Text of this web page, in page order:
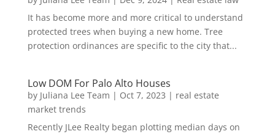
It has become more and more critical to understand
protected trees when buying a new home. Tree
protection ordinances are specific to the city that...
Low DOM For Palo Alto Houses
by Juliana Lee Team | Oct 7, 2023 | real estate
market trends
Recently JLee Realty began plotting median days on